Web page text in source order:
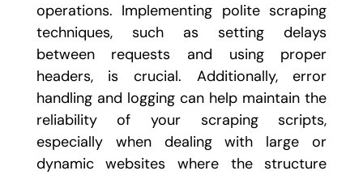
operations. Implementing polite scraping
techniques, such as setting delays
between requests and using proper
headers, is crucial. Additionally, error
handling and logging can help maintain the
reliability of your scraping scripts,
especially when dealing with large or
dynamic websites where the structure